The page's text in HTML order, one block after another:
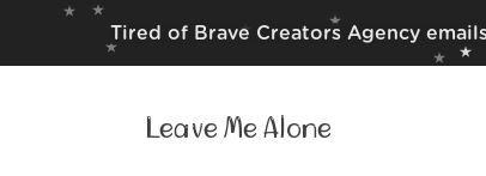
Tired of Brave Creators Agency
Leave Me Alone